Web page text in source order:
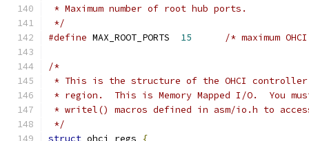
* Maximum number of root hub ports.
*/
#define
15 /* maximum
/*
* This is the structure of the OHCI controller's
* region.  This is
* writel() macros defined in asm/io.h to
*/
struct ohci_regs
{